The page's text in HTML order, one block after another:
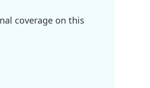
coverage on this